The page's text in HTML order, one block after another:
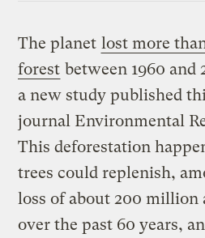
The planet lost more
forest between 1960 and
a new study published
journal Environmental
This deforestation
trees could replenish,
loss of about 200 million
over the past 60 years,